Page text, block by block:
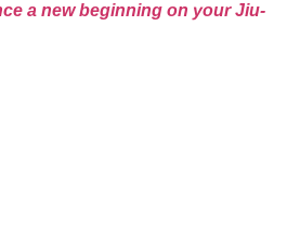
a new beginning on your Jiu-